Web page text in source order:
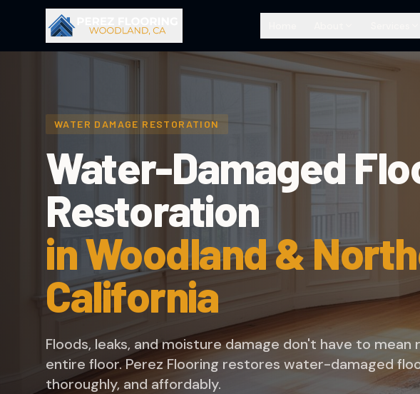
WATER DAMAGE RESTORATION
Water-Damaged
Restoration
in Woodland &
California
Floods, leaks, and moisture damage don't have to mean
entire floor. Perez Flooring restores water-damaged
thoroughly, and affordably.